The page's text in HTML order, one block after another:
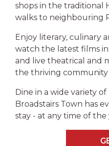
shops in the traditional
walks to neighbouring
Enjoy literary, culinary
watch the latest films
and live theatrical and
the thriving
Dine in a wide variety
Broadstairs Town has
stay - at any time of the